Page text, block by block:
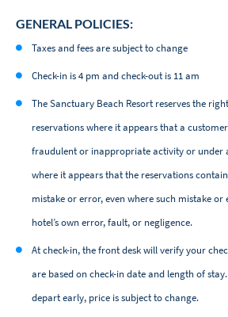
GENERAL POLICIES:
Taxes and fees are subject to change
Check-in is 4 pm and check-out is 11 am
The Sanctuary Beach Resort reserves the
reservations where it appears that a
fraudulent or inappropriate activity or under
where it appears that the reservations
mistake or error, even where such mistake
hotel’s own error, fault, or negligence.
At check-in, the front desk will verify your
are based on check-in date and length of
depart early, price is subject to change.